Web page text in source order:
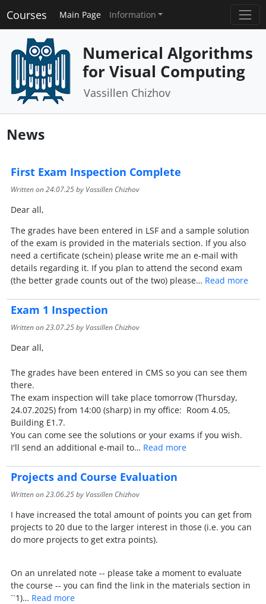
Courses Main Page Information
Numerical Algorithms
for Visual Computing
Vassillen Chizhov
News
First Exam Inspection Complete
Written on24.07.25by Vassillen Chizhov
Dear all,
The grades have been entered in LSF and a sample solution
of the exam is provided in the materials section. If you also
need a certificate (schein) please write me an e-mail with
details regarding it. If you plan to attend the second exam
(the better grade counts out of the two) please… Read more
Exam 1 Inspection
Written on23.07.25by Vassillen Chizhov
Dear all,
The grades have been entered in CMS so you can see them
there.
The exam inspection will take place tomorrow (Thursday,
24.07.2025) from 14:00 (sharp) in my office: Room 4.05,
Building E1.7.
You can come see the solutions or your exams if you wish.
I'll send an additional e-mail to… Read more
Projects and Course Evaluation
Written on23.06.25by Vassillen Chizhov
I have increased the total amount of points you can get from
projects to 20 due to the larger interest in those (i.e. you can
do more projects to get extra points).
On an unrelated note -- please take a moment to evaluate
the course -- you can find the link in the materials section in
``1)… Read more